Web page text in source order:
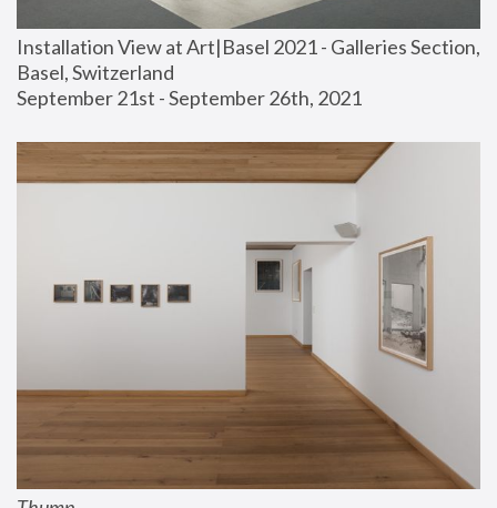
Installation View at Art|Basel 2021 - Galleries Section,
Basel, Switzerland
September 21st - September 26th, 2021